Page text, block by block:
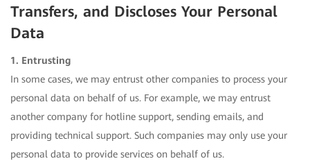
Transfers, and Discloses Your Personal
Data
1. Entrusting
In some cases, we may entrust other companies to process your
personal data on behalf of us. For example, we may entrust
another company for hotline support, sending emails, and
providing technical support. Such companies may only use your
personal data to provide services on behalf of us.